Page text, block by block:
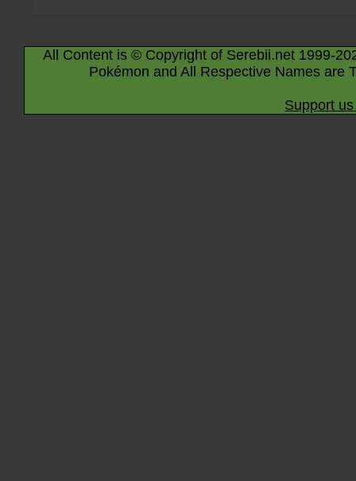
All Content is © Copyright of Serebii.net 1999-
Pokémon and All Respective Names are
Support